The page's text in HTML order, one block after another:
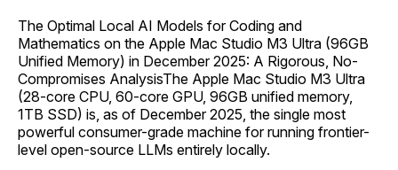
The Optimal Local AI Models for Coding and
Mathematics on the Apple Mac Studio M3 Ultra (96GB
Unified Memory) in December 2025: A Rigorous, No-
Compromises AnalysisThe Apple Mac Studio M3 Ultra
(28-core CPU, 60-core GPU, 96GB unified memory,
1TB SSD) is, as of December 2025, the single most
powerful consumer-grade machine for running frontier-
level open-source LLMs entirely locally.